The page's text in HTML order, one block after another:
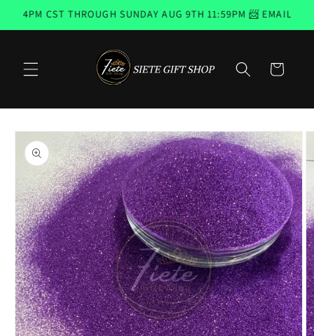
Skip to
CST THROUGH SUNDAY AUG 9TH 11:59PM 📨 EMAIL
Cart
Skip to
product
information